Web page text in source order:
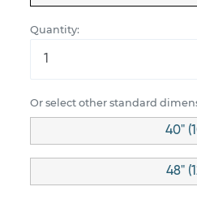
Quantity:
Or select other standard
40"
48"